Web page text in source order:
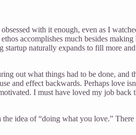
with it enough, even as I
accomplishes much besides
startup naturally expands to fill more
out what things had to be done, and
and effect backwards. Perhaps love
I must have loved my job back
idea of “doing what you love.” There